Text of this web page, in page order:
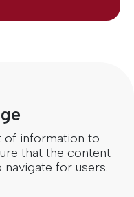
of information to
that the content
for users.